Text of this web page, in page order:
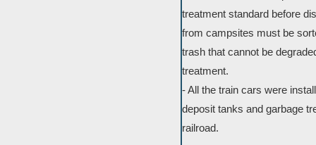
treatment standard before
from campsites must be
trash that cannot be
treatment.
- All the train cars were
deposit tanks and garbage
railroad.